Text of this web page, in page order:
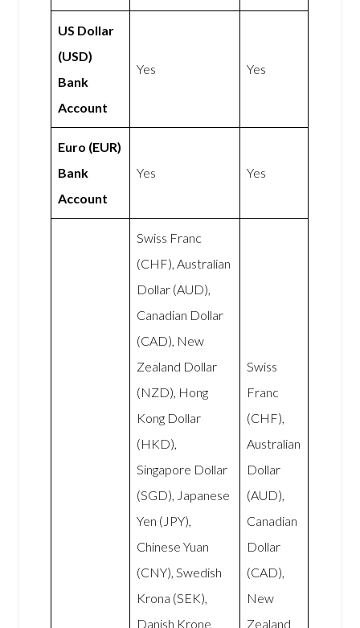
US Dollar
(USD)
Bank
Account
Yes Yes
Euro (EUR)
Bank
Account
Yes Yes
Swiss Franc
(CHF), Australian
Dollar (AUD),
Canadian Dollar
(CAD), New
Zealand Dollar
(NZD), Hong
Kong Dollar
(HKD),
Singapore Dollar
(SGD), Japanese
Yen (JPY),
Chinese Yuan
(CNY), Swedish
Krona (SEK),
Danish Krone
Swiss
Franc
(CHF),
Australian
Dollar
(AUD),
Canadian
Dollar
(CAD),
New
Zealand